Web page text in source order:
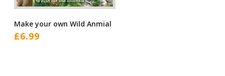
Make your own Wild Anmial
£6.99